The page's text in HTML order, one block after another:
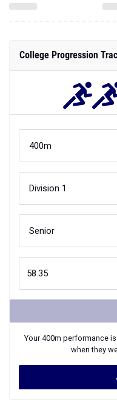
College Progression
Your400m performance
when they